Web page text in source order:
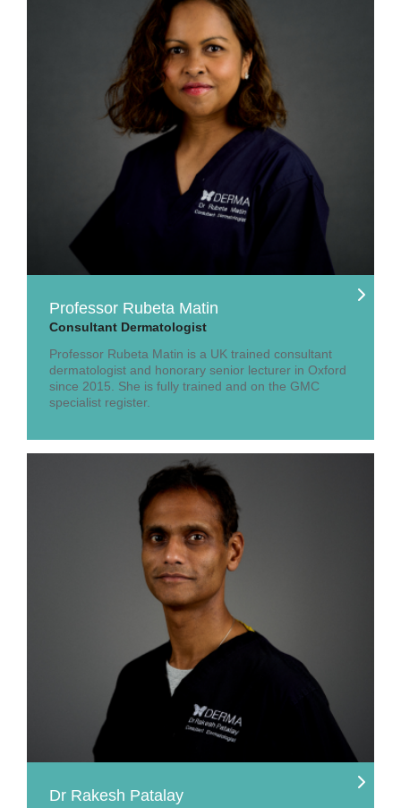
Professor Rubeta Matin
Consultant Dermatologist
Professor Rubeta Matin is a UK trained consultant
dermatologist and honorary senior lecturer in Oxford
since 2015. She is fully trained and on the GMC
specialist register.
Dr Rakesh Patalay